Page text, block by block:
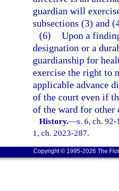
guardian will
subsections (3) and
(6) Upon a
designation or a
guardianship for
exercise the right to
applicable advance
of the court even if
of the ward for other
History.—s. 6, ch.
1, ch. 2023-287.
Copyright © 1995-2026 The